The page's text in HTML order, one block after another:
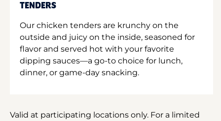
TENDERS
Our chicken tenders are krunchy on the
outside and juicy on the inside, seasoned for
flavor and served hot with your favorite
dipping sauces—a go-to choice for lunch,
dinner, or game-day snacking.
Valid at participating locations only. For a limited